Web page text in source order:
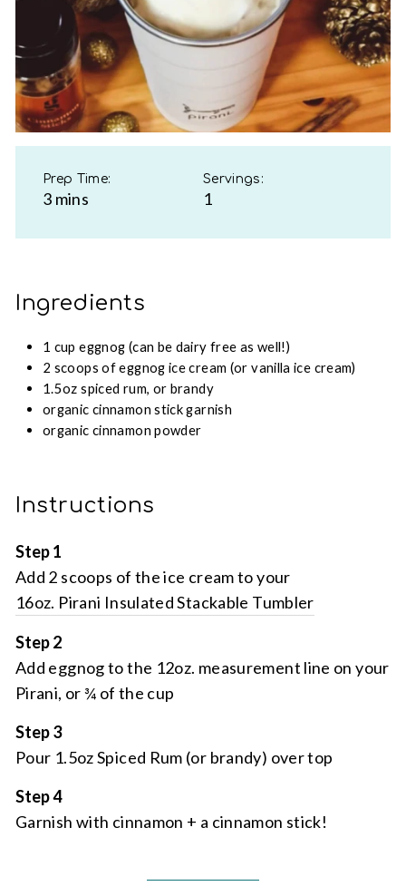
Prep Time:
3 mins
Servings:
1
Ingredients
1 cup eggnog (can be dairy free as well!)
2 scoops of eggnog ice cream (or vanilla ice cream)
1.5oz spiced rum, or brandy
organic cinnamon stick garnish
organic cinnamon powder
Instructions
Step 1
Add 2 scoops of the ice cream to your
16oz. Pirani Insulated Stackable Tumbler
Step 2
Add eggnog to the 12oz. measurement line on your
Pirani, or ¾ of the cup
Step 3
Pour 1.5oz Spiced Rum (or brandy) over top
Step 4
Garnish with cinnamon + a cinnamon stick!